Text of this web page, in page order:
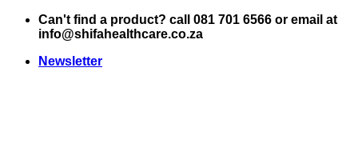
Skip
Can't find a product? call 081 701 6566 or email at
info@shifahealthcare.co.za
Newsletter